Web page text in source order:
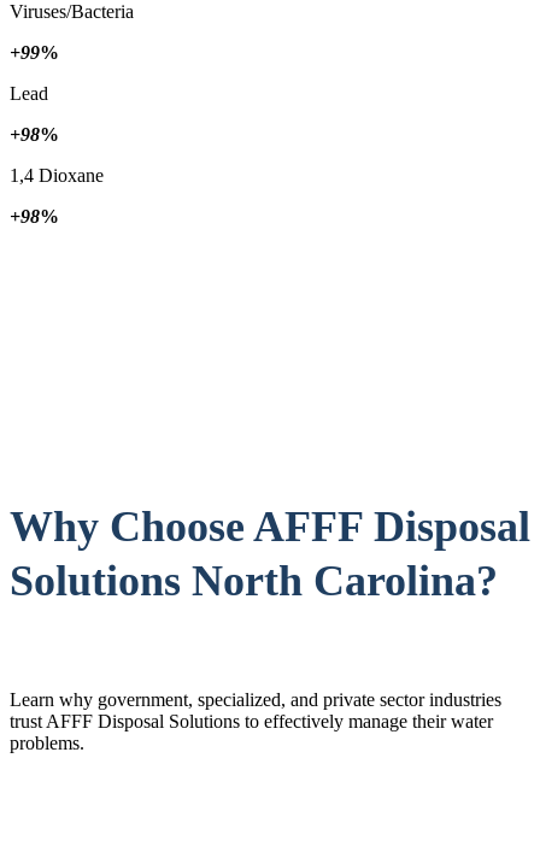
Viruses/Bacteria
+99%
Lead
+98%
1,4 Dioxane
+98%
Why Choose AFFF Disposal
Solutions North Carolina?
Learn why government, specialized, and private sector industries
trust AFFF Disposal Solutions to effectively manage their water
problems.